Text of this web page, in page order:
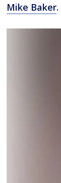
Mike Baker.